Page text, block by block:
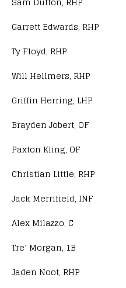
Garrett Edwards, RHP
Ty Floyd, RHP
Will Hellmers, RHP
Griffin Herring, LHP
Brayden Jobert, OF
Paxton Kling, OF
Christian Little, RHP
Jack Merrifield, INF
Alex Milazzo, C
Tre’ Morgan, 1B
Jaden Noot, RHP